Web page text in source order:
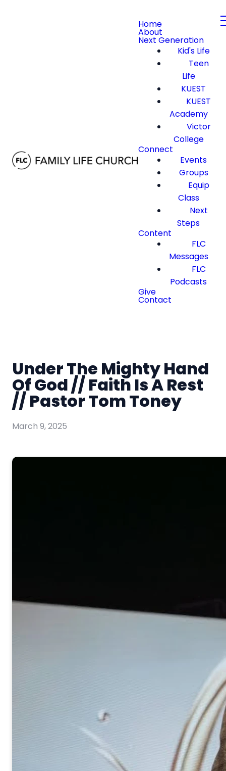
Home
About
Next Generation
Kid's Life
Teen
Life
KUEST
KUEST
Academy
Victor
College
Connect
Events
Groups
Equip
Class
Next
Steps
Content
FLC
Messages
FLC
Podcasts
Give
Contact
Under The Mighty Hand
Of God // Faith Is A Rest
// Pastor Tom Toney
March 9, 2025